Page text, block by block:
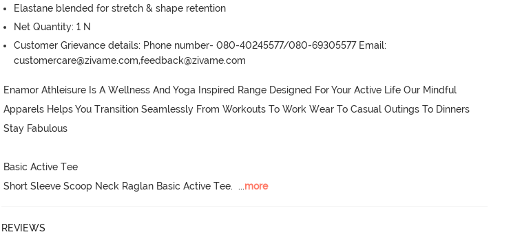
Elastane blended for stretch & shape retention
Net Quantity: 1 N
Customer Grievance details: Phone number- 080-40245577/080-69305577 Email:
customercare@zivame.com,feedback@zivame.com
Enamor Athleisure Is A Wellness And Yoga Inspired Range Designed For Your Active Life Our Mindful
Apparels Helps You Transition Seamlessly From Workouts To Work Wear To Casual Outings To Dinners
Stay Fabulous
Basic Active Tee
Short Sleeve Scoop Neck Raglan Basic Active Tee. ...more
REVIEWS